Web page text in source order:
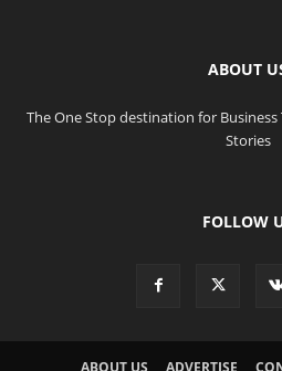
ABOUT
The One Stop destination for
Stories
FOLLOW
ABOUT US ADVERTISE